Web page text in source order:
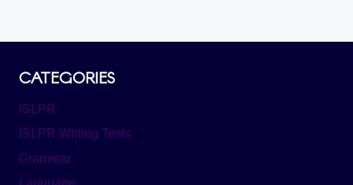
CATEGORIES
ISLPR
ISLPR Writing Tests
Grammar